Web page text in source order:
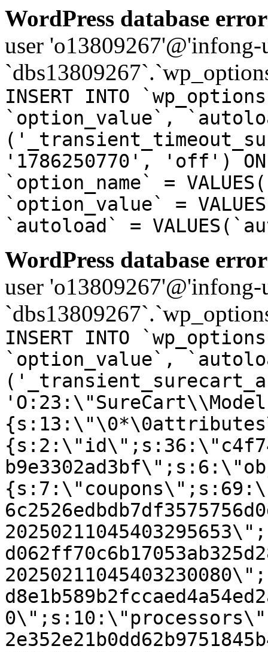
WordPress database
user
INSERT INTO
`option_value`,
'1786250770', 'off') ON
`option_name` =
`option_value` =
`autoload` =
WordPress database
user
INSERT INTO
`option_value`,